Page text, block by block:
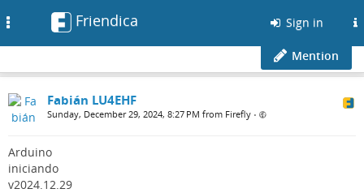
Friendica Sign in
Mention
Fabián LU4EHF
Sunday, December 29, 2024, 8:27 PM from Firefly •
Arduino
iniciando
v2024.12.29